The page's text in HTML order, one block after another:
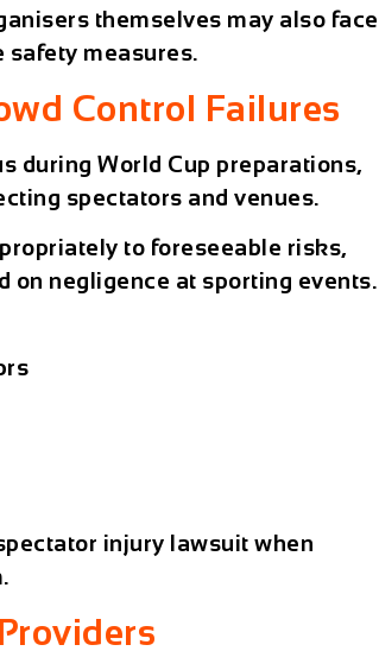
themselves may also face
measures.
Control Failures
during World Cup preparations,
spectators and venues.
to foreseeable risks,
on negligence at sporting events.
injury lawsuit when